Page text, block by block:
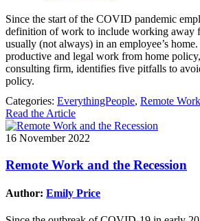
Since the start of the COVID pandemic
definition of work to include working away
usually (not always) in an employee’s
productive and legal work from home
consulting firm, identifies five pitfalls to
policy.
Categories: EverythingPeople, Remote Work
Read the Article
16 November 2022
Remote Work and the Recession
Author: Emily Price